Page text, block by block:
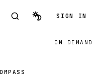
SIGN IN
ON DEMAND